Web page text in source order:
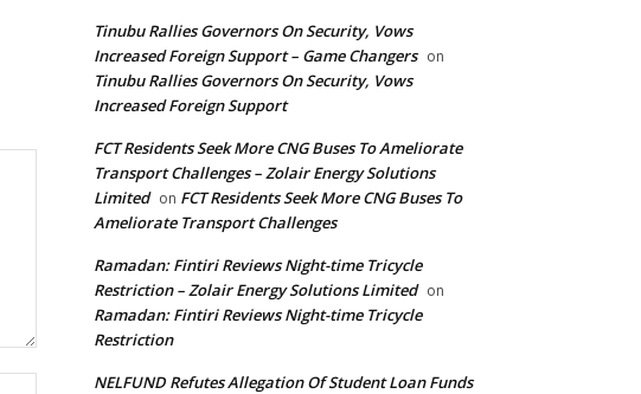
Tinubu Rallies Governors On Security, Vows
Increased Foreign Support – Game Changers on
Tinubu Rallies Governors On Security, Vows
Increased Foreign Support
FCT Residents Seek More CNG Buses To Ameliorate
Transport Challenges – Zolair Energy Solutions
Limited on FCT Residents Seek More CNG Buses To
Ameliorate Transport Challenges
Ramadan: Fintiri Reviews Night-time Tricycle
Restriction – Zolair Energy Solutions Limited on
Ramadan: Fintiri Reviews Night-time Tricycle
Restriction
NELFUND Refutes Allegation Of Student Loan Funds